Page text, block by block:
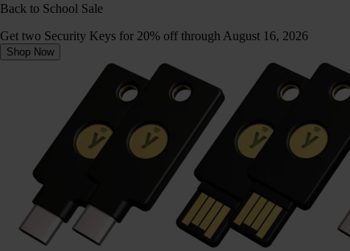
Back to School Sale
Get two Security Keys for 20% off through August 16, 2026
Shop Now